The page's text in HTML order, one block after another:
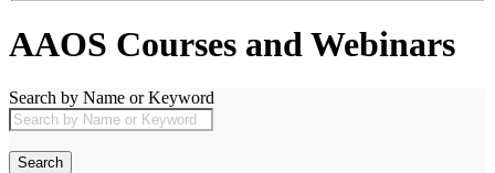
AAOS Courses and Webinars
Search by Name or Keyword